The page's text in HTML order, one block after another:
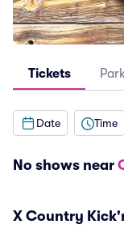
Tickets
Date Time
No shows near
X Country